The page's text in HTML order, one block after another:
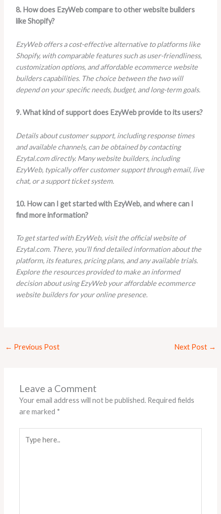
8. How does EzyWeb compare to other website builders
like Shopify?
EzyWeb offers a cost-effective alternative to platforms like
Shopify, with comparable features such as user-friendliness,
customization options, and affordable ecommerce website
builders capabilities. The choice between the two will
depend on your specific needs, budget, and long-term goals.
9. What kind of support does EzyWeb provide to its users?
Details about customer support, including response times
and available channels, can be obtained by contacting
Ezytal.com directly. Many website builders, including
EzyWeb, typically offer customer support through email, live
chat, or a support ticket system.
10. How can I get started with EzyWeb, and where can I
find more information?
To get started with EzyWeb, visit the official website of
Ezytal.com. There, you’ll find detailed information about the
platform, its features, pricing plans, and any available trials.
Explore the resources provided to make an informed
decision about using EzyWeb your affordable ecommerce
website builders for your online presence.
← Previous Post Next Post →
Leave a Comment
Your email address will not be published. Required fields
are marked *
here..